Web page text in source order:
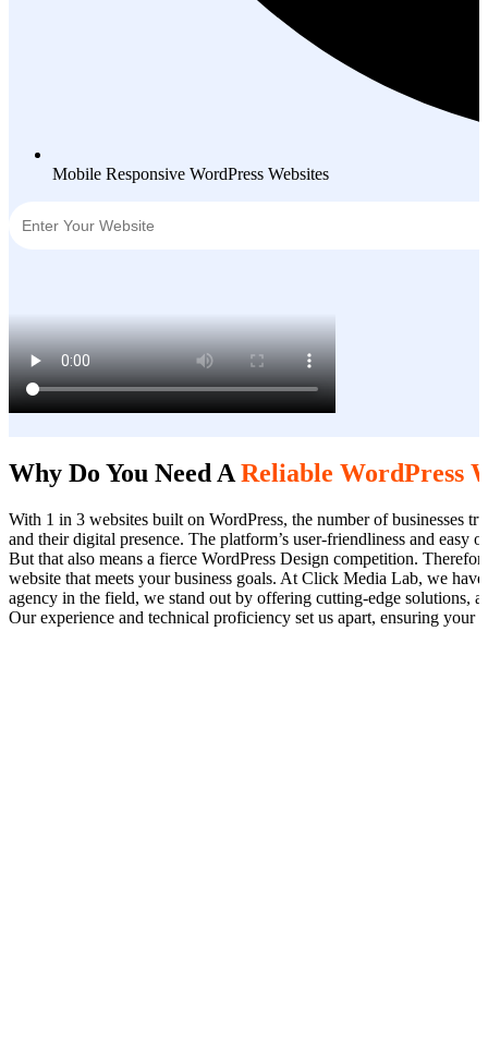
Mobile Responsive WordPress Websites
Why Do You Need A Reliable WordPress
With 1 in 3 websites built on WordPress, the number of businesses
and their digital presence. The platform’s user-friendliness and easy
But that also means a fierce WordPress Design competition.
website that meets your business goals. At Click Media Lab, we
agency in the field, we stand out by offering cutting-edge solutions,
Our experience and technical proficiency set us apart, ensuring your